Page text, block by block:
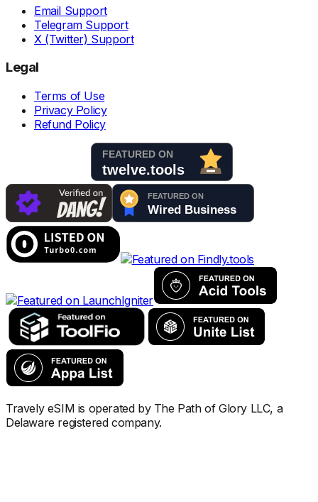
Email Support
Telegram Support
X (Twitter) Support
Legal
Terms of Use
Privacy Policy
Refund Policy
Travely eSIM is operated by The Path of Glory LLC, a
Delaware registered company.